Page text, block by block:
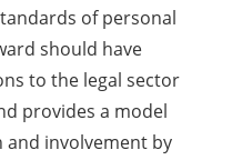
of personal
should have
to the legal sector
provides a model
involvement by